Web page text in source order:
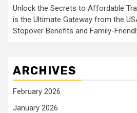
Unlock the Secrets to Affordable
is the Ultimate Gateway from the
Stopover Benefits and Family-
ARCHIVES
February 2026
January 2026